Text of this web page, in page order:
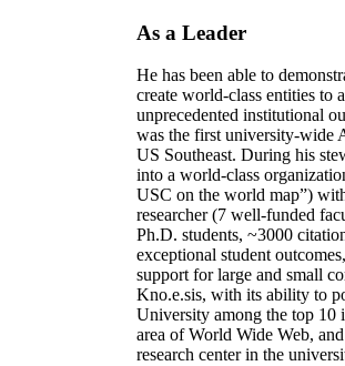
As a Leader
He has been able to
create world-class entities to
unprecedented institutional
was the first university-wide
US Southeast. During his
into a world-class
USC on the world map”)
researcher (7 well-funded
Ph.D. students, ~3000
exceptional student
support for large and small
Kno.e.sis, with its ability to
University among the top 10
area of World Wide Web,
research center in the